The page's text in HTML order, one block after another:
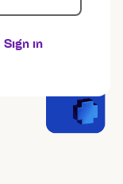
Sign in